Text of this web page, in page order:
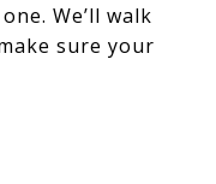
We’ll walk
sure your